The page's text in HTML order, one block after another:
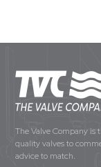
The Valve Company
quality valves to
advice to match.